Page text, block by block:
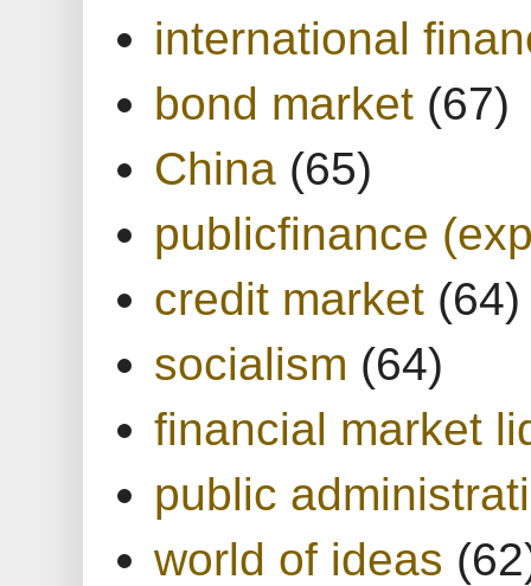
international
bond market (67)
China (65)
publicfinance
credit market (64)
socialism (64)
financial market
public
world of ideas